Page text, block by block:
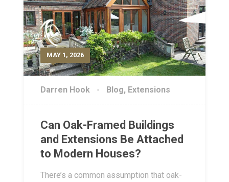
MAY 1, 2026
Darren Hook Blog, Extensions
Can Oak-Framed Buildings
and Extensions Be Attached
to Modern Houses?
There’s a common assumption that oak-